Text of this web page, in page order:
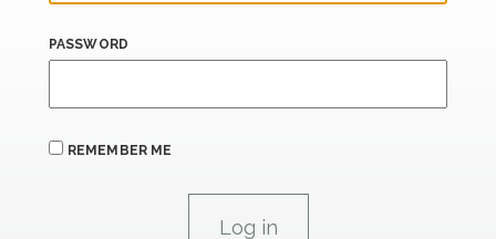
PASSWORD
REMEMBER ME